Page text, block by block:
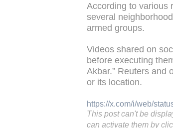
According to various
several
armed groups.
Videos shared on
before executing
Akbar.” Reuters and
or its location.
https://x.com/i/web/
This post can't be
can activate them by